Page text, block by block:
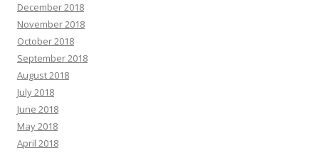
December 2018
November 2018
October 2018
September 2018
August 2018
July 2018
June 2018
May 2018
April 2018